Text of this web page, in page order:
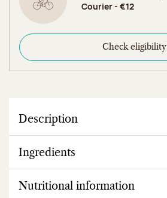
Courier - €12
Check eligibility
Description
Ingredients
Nutritional information